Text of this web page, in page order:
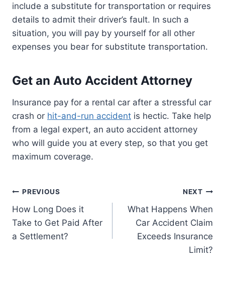
include a substitute for transportation or requires
details to admit their driver’s fault. In such a
situation, you will pay by yourself for all other
expenses you bear for substitute transportation.
Get an Auto Accident Attorney
Insurance pay for a rental car after a stressful car
crash or hit-and-run accident is hectic. Take help
from a legal expert, an auto accident attorney
who will guide you at every step, so that you get
maximum coverage.
Post
navigation
PREVIOUS
How Long Does it
Take to Get Paid After
a Settlement?
NEXT
What Happens When
Car Accident Claim
Exceeds Insurance
Limit?